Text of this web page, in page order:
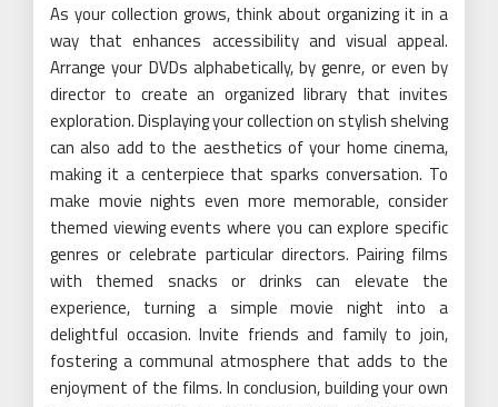
As your collection grows, think about organizing it in a
way that enhances accessibility and visual appeal.
Arrange your DVDs alphabetically, by genre, or even by
director to create an organized library that invites
exploration. Displaying your collection on stylish shelving
can also add to the aesthetics of your home cinema,
making it a centerpiece that sparks conversation. To
make movie nights even more memorable, consider
themed viewing events where you can explore specific
genres or celebrate particular directors. Pairing films
with themed snacks or drinks can elevate the
experience, turning a simple movie night into a
delightful occasion. Invite friends and family to join,
fostering a communal atmosphere that adds to the
enjoyment of the films. In conclusion, building your own